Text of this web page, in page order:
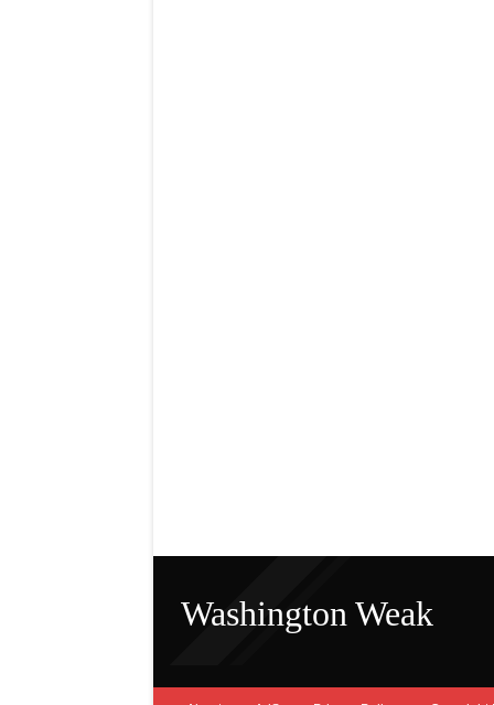
Washington Weak